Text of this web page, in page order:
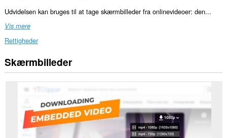
Udvidelsen kan bruges til at tage skærmbilleder fra onlinevideoer: den...
Vis mere
Rettigheder
Denne
udvidelse
Skærmbilleder